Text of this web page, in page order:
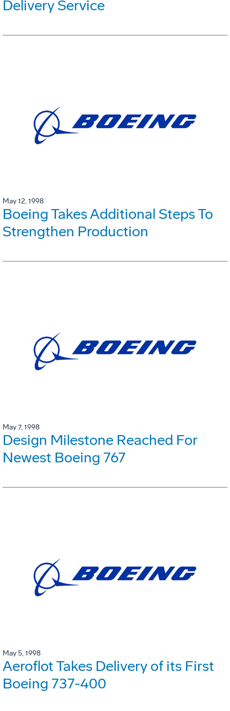
Delivery Service
May 12, 1998
Boeing Takes Additional Steps To
Strengthen Production
May 7, 1998
Design Milestone Reached For
Newest Boeing 767
May 5, 1998
Aeroflot Takes Delivery of its First
Boeing 737-400